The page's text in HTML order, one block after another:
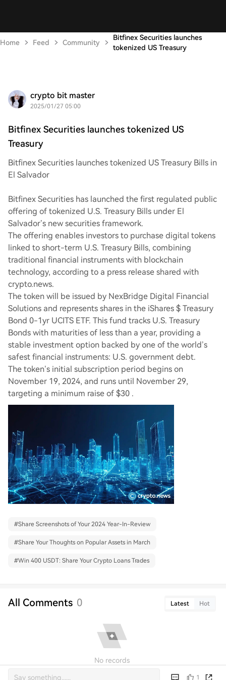
Home Feed Community
Bitfinex Securities launches
tokenized US Treasury
crypto bit master
2025/01/27 05:00
Bitfinex Securities launches tokenized US
Treasury
Bitfinex Securities launches tokenized US Treasury Bills in
El Salvador
Bitfinex Securities has launched the first regulated public
offering of tokenized U.S. Treasury Bills under El
Salvador’s new securities framework.
The offering enables investors to purchase digital tokens
linked to short-term U.S. Treasury Bills, combining
traditional financial instruments with blockchain
technology, according to a press release shared with
crypto.news.
The token will be issued by NexBridge Digital Financial
Solutions and represents shares in the iShares $ Treasury
Bond 0-1yr UCITS ETF. This fund tracks U.S. Treasury
Bonds with maturities of less than a year, providing a
stable investment option backed by one of the world’s
safest financial instruments: U.S. government debt.
The token’s initial subscription period begins on
November 19, 2024, and runs until November 29,
targeting a minimum raise of $30 .
#Share Screenshots of Your 2024 Year-In-Review
#Share Your Thoughts on Popular Assets in March
#Win 400 USDT: Share Your Crypto Loans Trades
All Comments 0 Latest Hot
No records
1